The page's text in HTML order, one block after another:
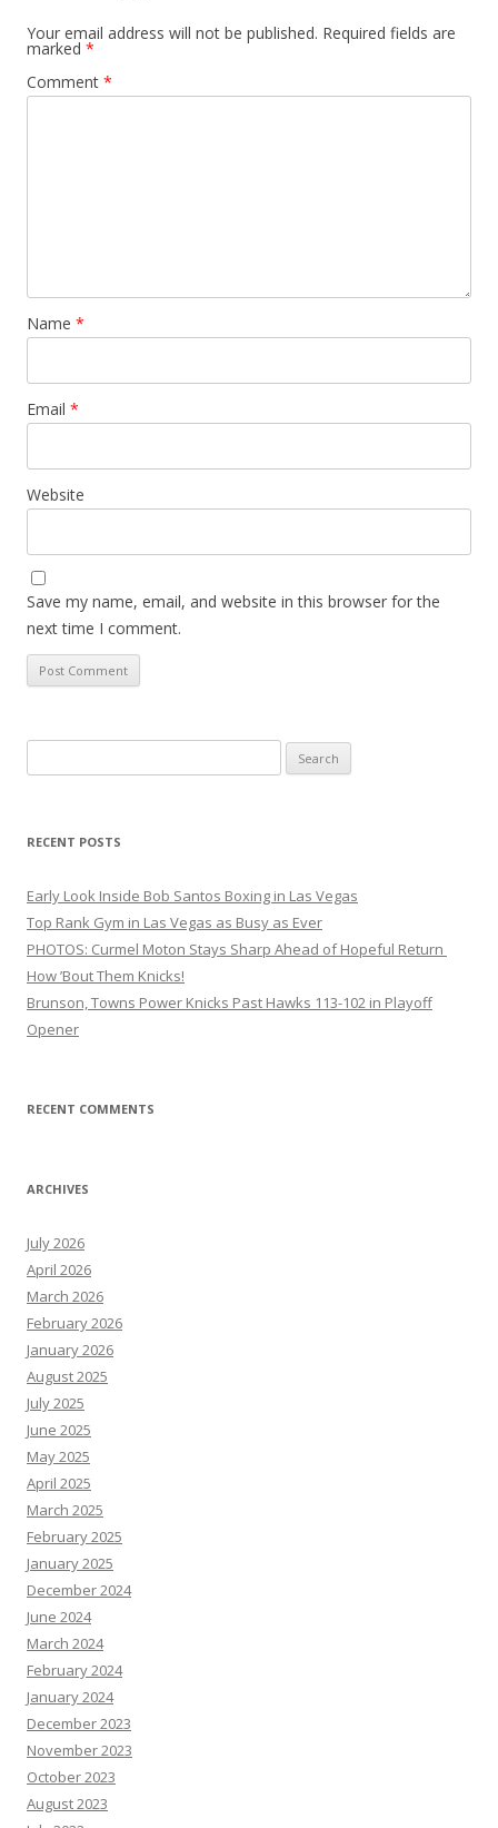
Your email address will not be published. Required fields are
marked *
Comment *
Name *
Email *
Website
Save my name, email, and website in this browser for the
next time I comment.
for:
RECENT POSTS
Early Look Inside Bob Santos Boxing in Las Vegas
Top Rank Gym in Las Vegas as Busy as Ever
PHOTOS: Curmel Moton Stays Sharp Ahead of Hopeful Return
How ’Bout Them Knicks!
Brunson, Towns Power Knicks Past Hawks 113-102 in Playoff
Opener
RECENT COMMENTS
ARCHIVES
July 2026
April 2026
March 2026
February 2026
January 2026
August 2025
July 2025
June 2025
May 2025
April 2025
March 2025
February 2025
January 2025
December 2024
June 2024
March 2024
February 2024
January 2024
December 2023
November 2023
October 2023
August 2023